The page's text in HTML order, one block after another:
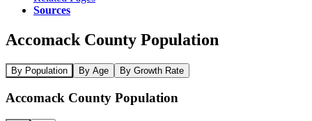
Sources
Accomack County Population
By Population By Age By Growth Rate
Accomack County Population